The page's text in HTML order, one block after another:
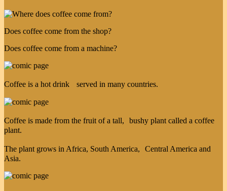
Does coffee come from the shop?
Does coffee come from a machine?
Coffee is a hot drink served in many countries.
Coffee is made from the fruit of a tall, bushy plant called a coffee
plant.
The plant grows in Africa, South America, Central America and
Asia.